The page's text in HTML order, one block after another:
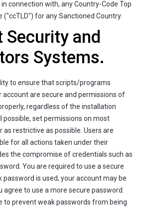
connection with, any Country-Code Top
("ccTLD") for any Sanctioned Country.
and
Systems.
to ensure that scripts/programs
account are secure and permissions of
regardless of the installation
possible, set permissions on most
as restrictive as possible. Users are
for all actions taken under their
the compromise of credentials such as
You are required to use a secure
password is used, your account may be
agree to use a more secure password.
to prevent weak passwords from being